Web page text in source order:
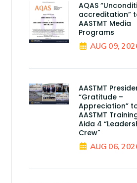
AQAS
accreditation”
AASTMT Media
Programs
AUG 09,
AASTMT
“Gratitude –
Appreciation”
AASTMT
Aida 4
Crew"
AUG 06,